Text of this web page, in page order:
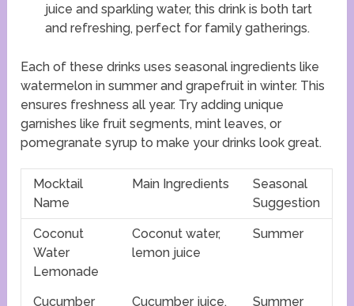
juice and sparkling water, this drink is both tart
and refreshing, perfect for family gatherings.
Each of these drinks uses seasonal ingredients like
watermelon in summer and grapefruit in winter. This
ensures freshness all year. Try adding unique
garnishes like fruit segments, mint leaves, or
pomegranate syrup to make your drinks look great.
Mocktail
Name
Main Ingredients
Seasonal
Suggestion
Coconut
Water
Lemonade
Coconut water,
lemon juice
Summer
Cucumber Cucumber juice, Summer